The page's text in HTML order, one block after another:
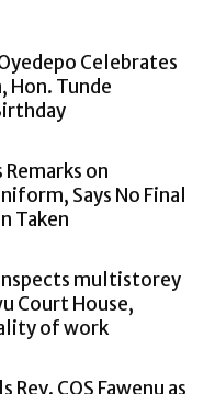
Celebrates
Hon. Tunde
on
Says No Final
Taken
multistorey
Court House,
of work
Rev. COS Fawenu as